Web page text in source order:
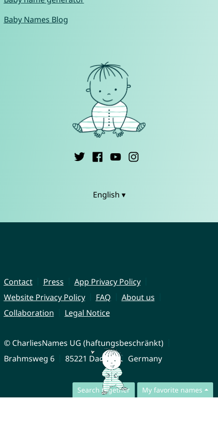
Search together My favorite names
Baby Names Blog
English ▾
Contact Press
App Privacy Policy
Website Privacy Policy
FAQ
About us
Collaboration
Legal Notice
© CharliesNames UG (haftungsbeschränkt)
Brahmsweg 6
85221 Dachau Germany